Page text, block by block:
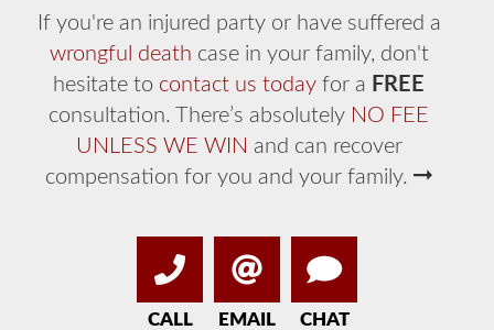
If you're an injured party or have suffered a
wrongful death case in your family, don't
hesitate to contact us today for a FREE
consultation. There’s absolutely NO FEE
UNLESS WE WIN and can recover
compensation for you and your family.
CALL EMAIL CHAT